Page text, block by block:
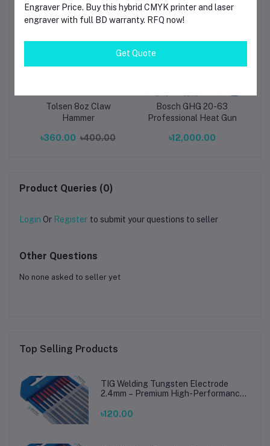
Tolsen 8oz Claw
Hammer
৳360.00 ৳400.00
Bosch GHG 20-63
Professional Heat Gun
৳12,000.00
Product Queries (0)
Login Or Register to submit your questions to seller
Other Questions
No none asked to seller yet
Top Selling Products
TIG Welding Tungsten Electrode
2.4mm – Premium High-Performance
Steel Welding
৳120.00
Engraver Price. Buy this hybrid CMYK printer and laser
engraver with full BD warranty. RFQ now!
Get Quote